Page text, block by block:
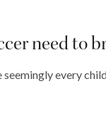
Subscribe
need to
every